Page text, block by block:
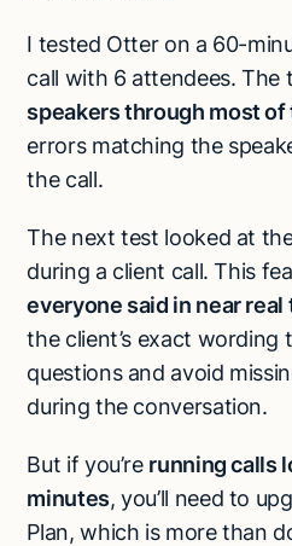
I tested Otter on a 60-
call with 6 attendees. The
speakers through most of
errors matching the
the call.
The next test looked at
during a client call. This
everyone said in near real
the client’s exact wording
questions and avoid
during the conversation.
But if you’re running calls
minutes, you’ll need to
Plan, which is more than